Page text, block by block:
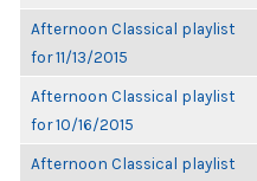
Afternoon Classical playlist
for 11/13/2015
Afternoon Classical playlist
for 10/16/2015
Afternoon Classical playlist